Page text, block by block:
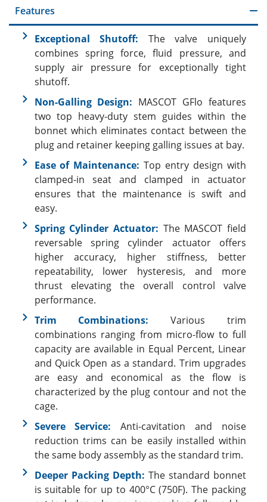
Features
Exceptional Shutoff: The valve uniquely
combines spring force, fluid pressure, and
supply air pressure for exceptionally tight
shutoff.
Non-Galling Design: MASCOT GFlo features
two top heavy-duty stem guides within the
bonnet which eliminates contact between the
plug and retainer keeping galling issues at bay.
Ease of Maintenance: Top entry design with
clamped-in seat and clamped in actuator
ensures that the maintenance is swift and
easy.
Spring Cylinder Actuator: The MASCOT field
reversable spring cylinder actuator offers
higher accuracy, higher stiffness, better
repeatability, lower hysteresis, and more
thrust elevating the overall control valve
performance.
Trim Combinations: Various trim
combinations ranging from micro-flow to full
capacity are available in Equal Percent, Linear
and Quick Open as a standard. Trim upgrades
are easy and economical as the flow is
characterized by the plug contour and not the
cage.
Severe Service: Anti-cavitation and noise
reduction trims can be easily installed within
the same body assembly as the standard trim.
Deeper Packing Depth: The standard bonnet
is suitable for up to 400°C (750F). The packing